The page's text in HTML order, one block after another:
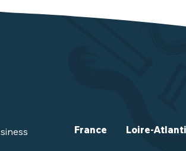
France Loire-